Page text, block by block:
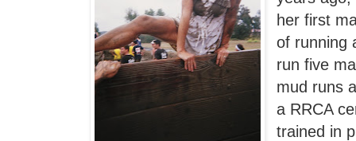
her first
of running
run five
mud runs
a RRCA
trained in